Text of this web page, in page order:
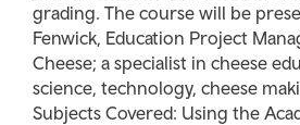
grading. The course will be
Fenwick, Education Project
Cheese; a specialist in cheese
science, technology, cheese
Subjects Covered: Using the